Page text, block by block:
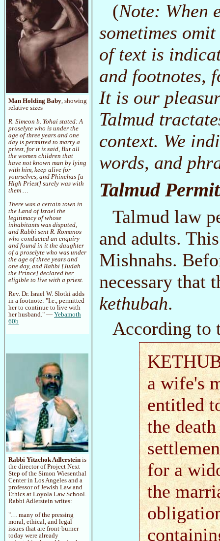
Man Holding Baby, showing
relative sizes
R. Simeon b. Yohai stated: A
proselyte who is under the
age of three years and one
day is permitted to marry a
priest, for it is said, But all
the women children that
have not known man by lying
with him, keep alive for
yourselves, and Phinehas [a
High Priest] surely was with
them …
There was a certain town in
the Land of Israel the
legitimacy of whose
inhabitants was disputed,
and Rabbi sent R. Romanos
who conducted an enquiry
and found in it the daughter
of a proselyte who was under
the age of three years and
one day, and Rabbi [Judah
the Prince] declared her
eligible to live with a priest.
Rev. Dr. Israel W. Slotki adds
in a footnote: "I.e., permitted
her to continue to live with
her husband." — Yebamoth
60b
Rabbi Yitzchok Adlerstein is
the director of Project Next
Step of the Simon Wiesenthal
Center in Los Angeles and a
professor of Jewish Law and
Ethics at Loyola Law School.
Rabbi Adlerstein writes:
"… many of the pressing
moral, ethical, and legal
issues that are front-burner
today were already
(Note: When
sometimes
of text is
and footnotes,
It is our
Talmud
context. We
words, and
Talmud
Talmud law
and adults.
Mishnahs.
necessary that
kethubah.
According to
a wife's
entitled
the
for a
the